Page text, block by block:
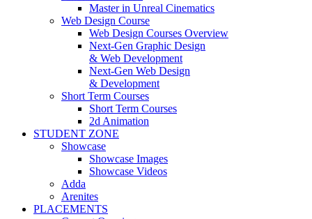
Master in Unreal Cinematics
Web Design Course
Web Design Courses Overview
Next-Gen Graphic Design
& Web Development
Next-Gen Web Design
& Development
Short Term Courses
Short Term Courses
2d Animation
STUDENT ZONE
Showcase
Showcase Images
Showcase Videos
Adda
Arenites
PLACEMENTS